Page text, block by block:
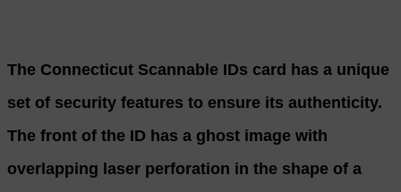
The Connecticut Scannable IDs card has a unique
set of security features to ensure its authenticity.
The front of the ID has a ghost image with
overlapping laser perforation in the shape of a